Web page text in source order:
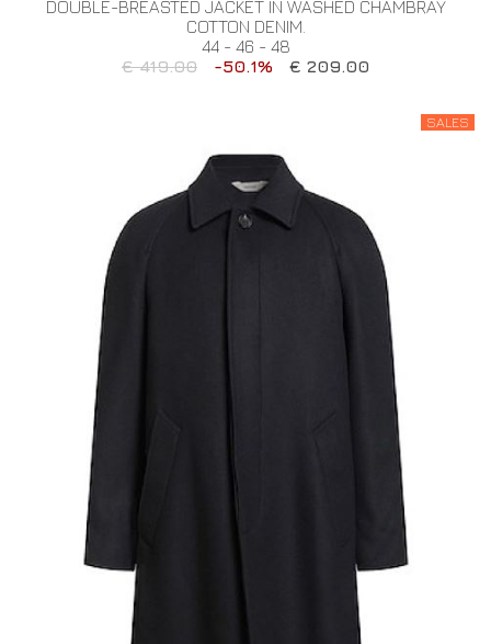
DOUBLE-BREASTED JACKET IN WASHED CHAMBRAY
COTTON DENIM.
44 - 46 - 48
€ 419.00
-50.1% € 209.00
SALES